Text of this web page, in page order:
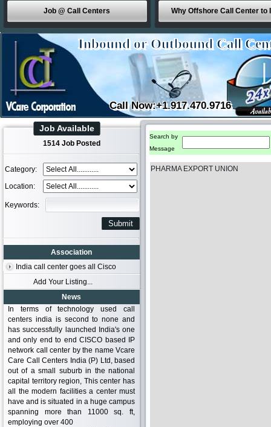
Job @ Call Centers Why Offshore Call Center to
Inbound or Outbound Call
Call Now:+1.917.470.9716
Job Available
1514 Job Posted
Category:
Location:
Keywords:
Association
India call center goes all Cisco
Add Your Listing...
News
In terms of technology used call
centers india is second to none and
has successfully launched India's one
and only end to end CISCO based IP
network call center by the name Vcare
Care Call Centers India (P) Ltd, based
out of a small suburb in the national
capital territory region, This center has
all the modern facilities a center must
have and is situated in a huge campus
spanning more than 11000 sq. ft,
employing over 400
Search by
Message
PHARMA EXPORT UNION